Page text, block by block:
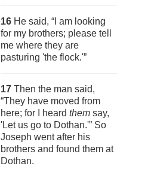
16 He said, “I am looking
for my brothers; please tell
me where they are
pasturing 'the flock.'”
17 Then the man said,
“They have moved from
here; for I heard them say,
'Let us go to Dothan.'” So
Joseph went after his
brothers and found them at
Dothan.